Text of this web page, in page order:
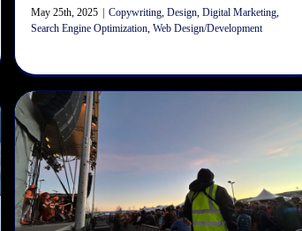
May 25th, 2025 Copywriting,Design,Digital Marketing,
Search Engine Optimization,Web Design/Development
What is Search Engine
Optimization (SEO)?
Copywriting Digital Marketing
Search Engine Optimization
Web Design/Development